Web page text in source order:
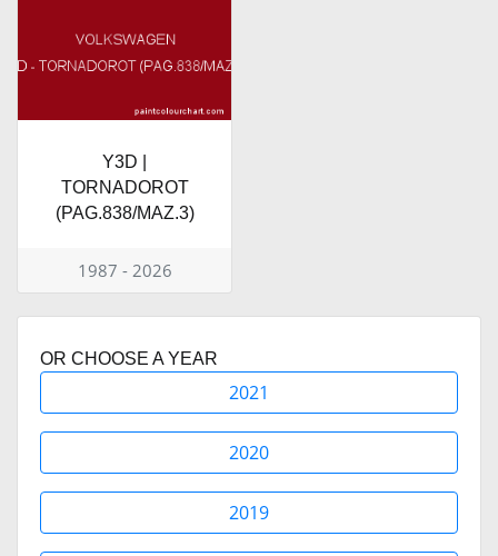
Y3D |
TORNADOROT
(PAG.838/MAZ.3)
1987 - 2026
OR CHOOSE A YEAR
2021
2020
2019